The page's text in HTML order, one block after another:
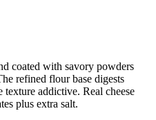
coated with savory powders
refined flour base digests
addictive. Real cheese
plus extra salt.